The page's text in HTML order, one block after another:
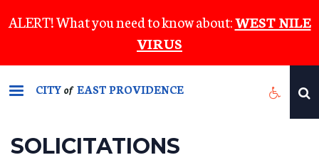
to
content
ALERT! What you need to know about:WEST NILE
VIRUS
CITYof EAST PROVIDENCE
SOLICITATIONS